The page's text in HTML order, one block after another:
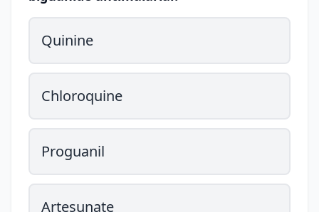
Quinine
Chloroquine
Proguanil
Artesunate